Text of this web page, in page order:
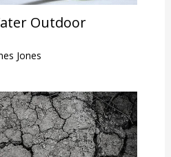
Outdoor
Jones